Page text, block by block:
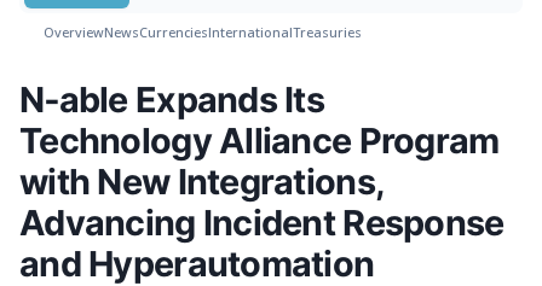
OverviewNewsCurrenciesInternationalTreasuries
N‑able Expands Its
Technology Alliance Program
with New Integrations,
Advancing Incident Response
and Hyperautomation